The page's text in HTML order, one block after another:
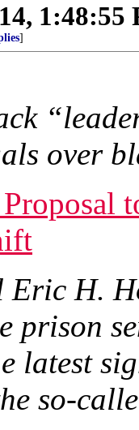
1:48:55
]
over
Eric H.
prison
latest
so-